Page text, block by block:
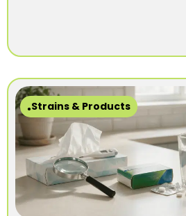
Strains & Products